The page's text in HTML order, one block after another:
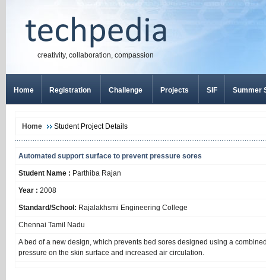
creativity, collaboration, compassion
Home Registration Challenge Projects SIF Summer
Home Student Project Details
Automated support surface to prevent pressure sores
Student Name : Parthiba Rajan
Year : 2008
Standard/School: Rajalakhsmi Engineering College
Chennai Tamil Nadu
A bed of a new design, which prevents bed sores designed using a
pressure on the skin surface and increased air circulation.